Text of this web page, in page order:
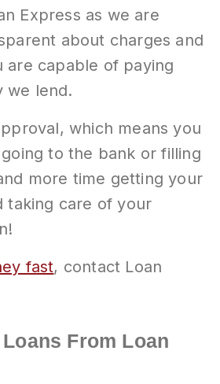
Express as we are
about charges and
are capable of paying
we lend.
which means you
to the bank or filling
more time getting your
taking care of your
fast, contact Loan
From Loan